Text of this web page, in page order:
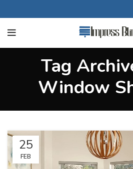
Tag
Window
25
FEB